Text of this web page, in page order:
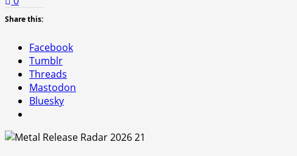
Share this:
Facebook
Tumblr
Threads
Mastodon
Bluesky